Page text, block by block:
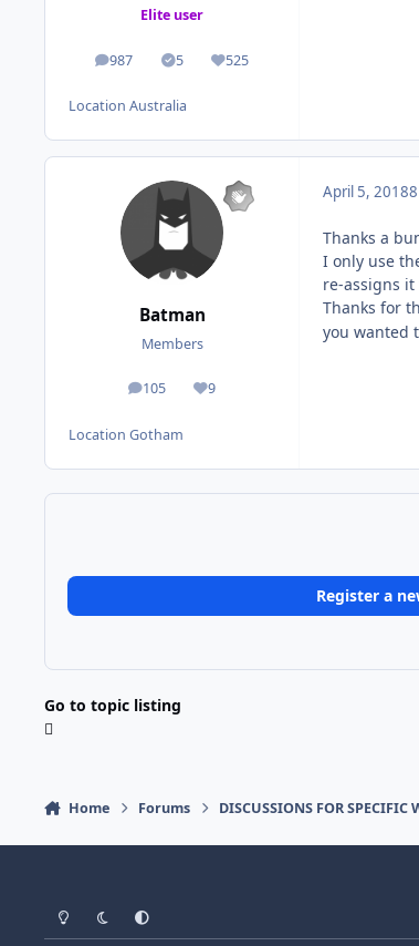
Elite user
987
posts 5
Solutions525
Reputation
Location Australia
Batman
Members
105
posts 9
Reputation
Location Gotham
April 5, 2018
Thanks a
I only use
re-assigns
Thanks for
you wanted
Register a
Go to topic listing
Home Forums DISCUSSIONS FOR SPECIFIC
Light ModeDark ModeSystem Preference